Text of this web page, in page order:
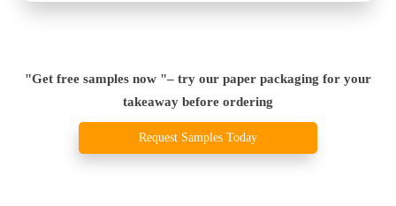
"Get free samples now "– try our paper packaging for your
takeaway before ordering
Request Samples Today